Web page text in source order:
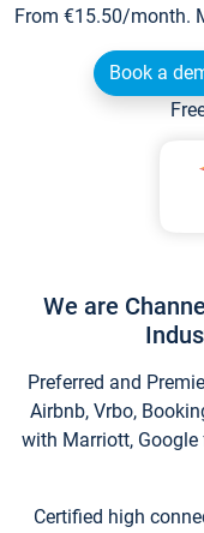
From €15.50/month.
Book a
We are
Preferred and
Airbnb, Vrbo,
with Marriott,
Certified high